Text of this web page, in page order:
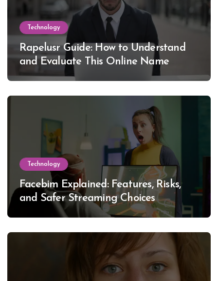
Technology
Rapelusr Guide: How to Understand
and Evaluate This Online Name
Technology
Facebim Explained: Features, Risks,
and Safer Streaming Choices